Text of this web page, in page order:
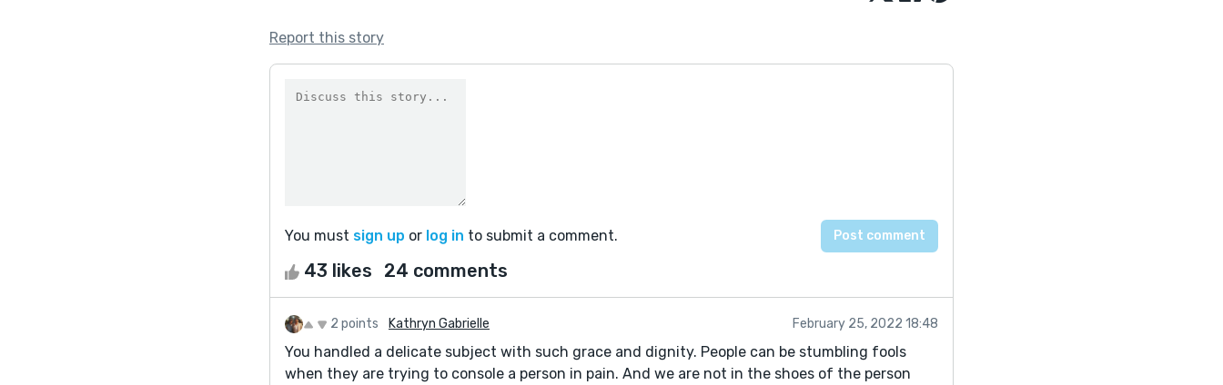
Report this story
You must sign up or log in to submit a comment.
43 likes 24 comments
2 points Kathryn Gabrielle February 25, 2022 18:48
You handled a delicate subject with such grace and dignity. People can be stumbling fools
when they are trying to console a person in pain. And we are not in the shoes of the person